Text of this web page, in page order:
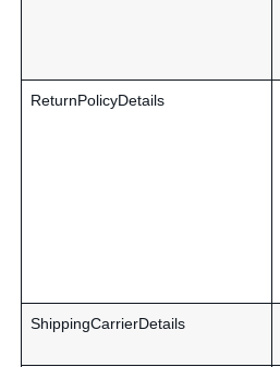
ReturnPolicyDetails
ShippingCarrierDetails